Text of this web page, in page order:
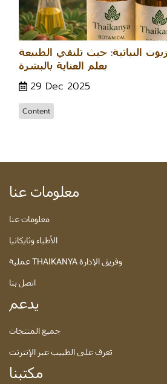
النباتية: حيث تلتقي الطبيعة
بعلم العناية بالبشرة
29 Dec 2025
Content
معلومات عنا
معلومات عنا
الأطباء وثايكانيا
عملية THAIKANYA وفريق الإدارة
اتصل بنا
يدعم
جميع المنتجات
تعرف على الطبيب عبر الإنترنت
مكتبنا